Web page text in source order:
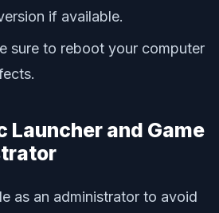
if available.
sure to reboot your computer
Launcher and Game
as an administrator to avoid